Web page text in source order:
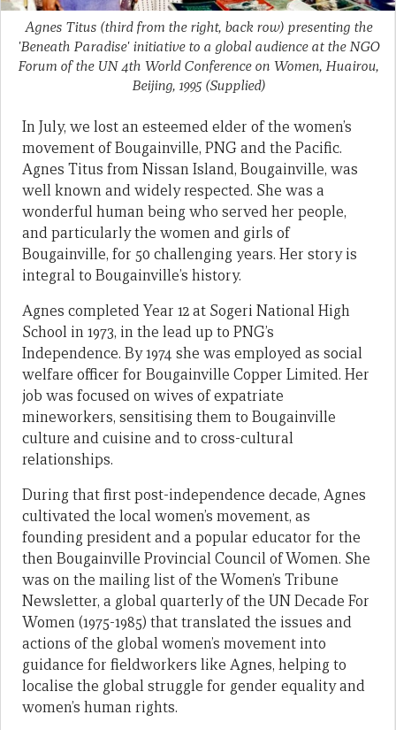
Agnes Titus (third from the right, back row) presenting the
'Beneath Paradise' initiative to a global audience at the NGO
Forum of the UN 4th World Conference on Women, Huairou,
Beijing, 1995 (Supplied)
In July, we lost an esteemed elder of the women’s
movement of Bougainville, PNG and the Pacific.
Agnes Titus from Nissan Island, Bougainville, was
well known and widely respected. She was a
wonderful human being who served her people,
and particularly the women and girls of
Bougainville, for 50 challenging years. Her story is
integral to Bougainville’s history.
Agnes completed Year 12 at Sogeri National High
School in 1973, in the lead up to PNG’s
Independence. By 1974 she was employed as social
welfare officer for Bougainville Copper Limited. Her
job was focused on wives of expatriate
mineworkers, sensitising them to Bougainville
culture and cuisine and to cross-cultural
relationships.
During that first post-independence decade, Agnes
cultivated the local women’s movement, as
founding president and a popular educator for the
then Bougainville Provincial Council of Women. She
was on the mailing list of the Women’s Tribune
Newsletter, a global quarterly of the UN Decade For
Women (1975-1985) that translated the issues and
actions of the global women’s movement into
guidance for fieldworkers like Agnes, helping to
localise the global struggle for gender equality and
women’s human rights.